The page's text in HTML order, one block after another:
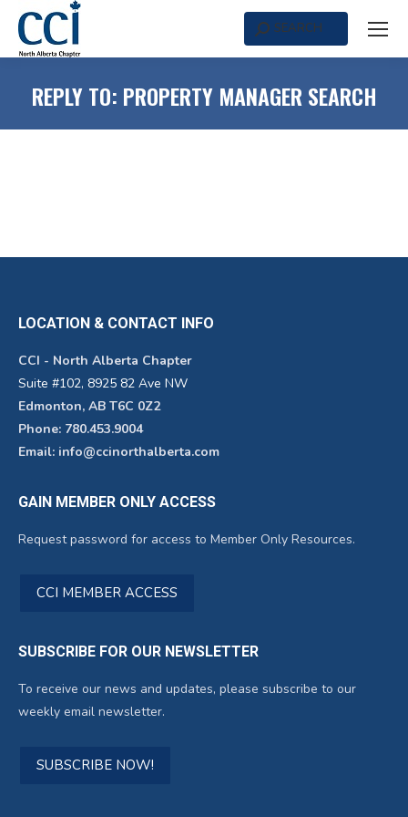
Search:SEARCH
REPLY TO: PROPERTY MANAGER SEARCH
LOCATION & CONTACT INFO
CCI - North Alberta Chapter
Suite #102, 8925 82 Ave NW
Edmonton, AB T6C 0Z2
Phone: 780.453.9004
Email: info@ccinorthalberta.com
GAIN MEMBER ONLY ACCESS
Request password for access to Member Only Resources.
CCI MEMBER ACCESS
SUBSCRIBE FOR OUR NEWSLETTER
To receive our news and updates, please subscribe to our
weekly email newsletter.
SUBSCRIBE NOW!